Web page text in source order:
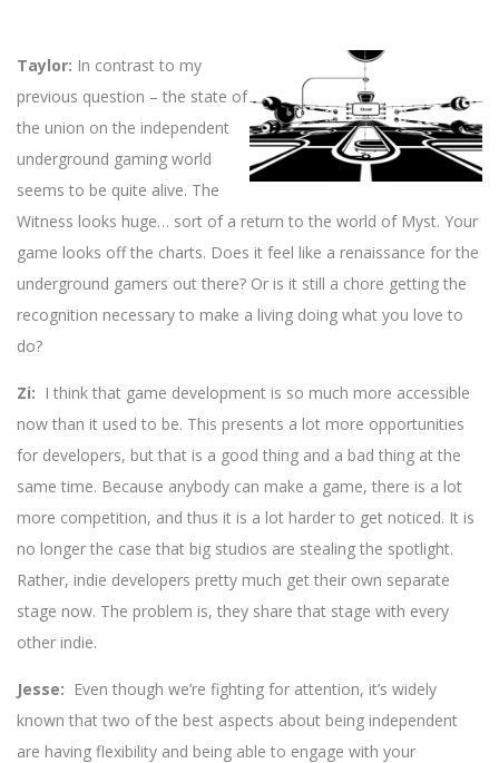
Taylor: In contrast to my
previous question – the state of
the union on the independent
underground gaming world
seems to be quite alive. The
Witness looks huge… sort of a return to the world of Myst. Your
game looks off the charts. Does it feel like a renaissance for the
underground gamers out there? Or is it still a chore getting the
recognition necessary to make a living doing what you love to
do?
Zi: I think that game development is so much more accessible
now than it used to be. This presents a lot more opportunities
for developers, but that is a good thing and a bad thing at the
same time. Because anybody can make a game, there is a lot
more competition, and thus it is a lot harder to get noticed. It is
no longer the case that big studios are stealing the spotlight.
Rather, indie developers pretty much get their own separate
stage now. The problem is, they share that stage with every
other indie.
Jesse: Even though we’re fighting for attention, it’s widely
known that two of the best aspects about being independent
are having flexibility and being able to engage with your